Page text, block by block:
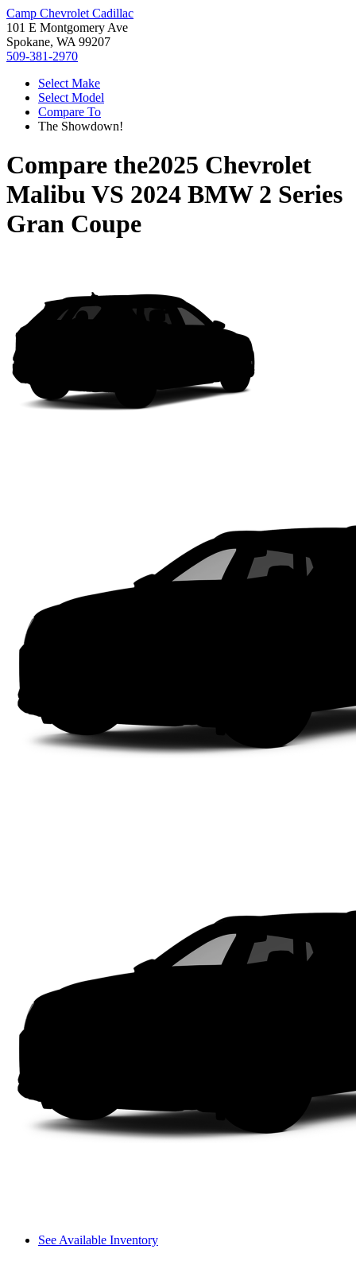
Camp Chevrolet Cadillac
101 E Montgomery Ave
Spokane, WA 99207
509-381-2970
Select Make
Select Model
Compare To
The Showdown!
Compare the2025 Chevrolet
Malibu VS 2024 BMW 2 Series
Gran Coupe
See Available Inventory